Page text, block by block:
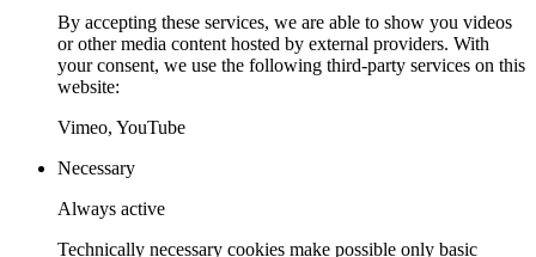
By accepting these services, we are able to show you videos
or other media content hosted by external providers. With
your consent, we use the following third-party services on this
website:
Vimeo, YouTube
Necessary
Always active
Technically necessary cookies make possible only basic